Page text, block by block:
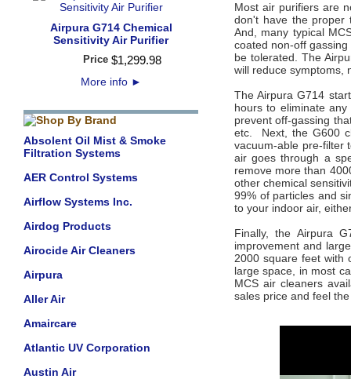
Airpura G714 Chemical
Sensitivity Air Purifier
Price $1,299.98
More info ►
Absolent Oil Mist & Smoke
Filtration Systems
AER Control Systems
Airflow Systems Inc.
Airdog Products
Airocide Air Cleaners
Airpura
Aller Air
Amaircare
Atlantic UV Corporation
Austin Air
Most air purifiers are
don't have the proper
And, many typical
coated non-off
be tolerated. The
will reduce symptoms,
The Airpura G714
hours to eliminate
prevent off-gassing
etc. Next, the G600
vacuum-able pre-filter
air goes through a
remove more than
other chemical
99% of particles and
to your indoor air,
Finally, the Airpura
improvement and
2000 square feet with
large space, in most
MCS air cleaners
sales price and feel